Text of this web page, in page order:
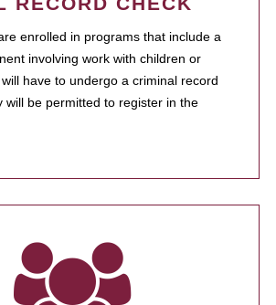
enrolled in programs that include a
involving work with children or
have to undergo a criminal record
will be permitted to register in the